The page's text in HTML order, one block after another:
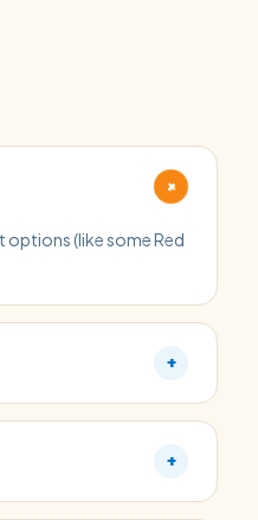
+
options (like some Red
+
+